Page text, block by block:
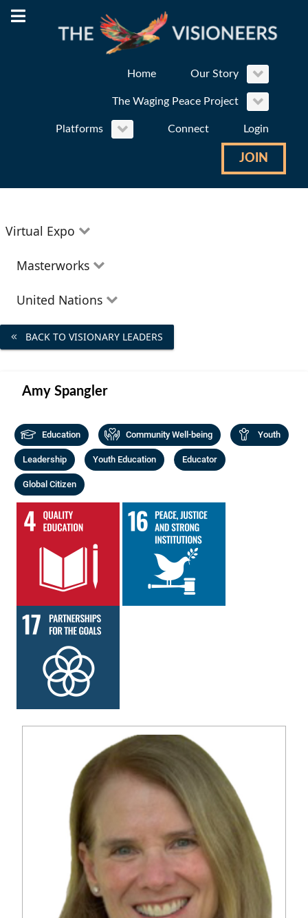
Home Our Story
The Waging Peace Project
Platforms Connect Login
JOIN
Virtual Expo
Education
Youth
Peace
Activism
Entrepreneurs
Masterworks
Theatre
Art
Film
Poetry
Music
Photography
Podcasts
United Nations
The Goals
BACK TO VISIONARY LEADERS
Amy Spangler
Education Community Well-being Youth
Leadership Youth Education Educator
Global Citizen